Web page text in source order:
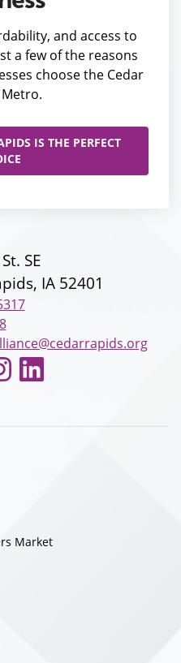
and access to
a few of the reasons
choose the Cedar
IS THE PERFECT
SE
IA 52401
LinkedIn
Market